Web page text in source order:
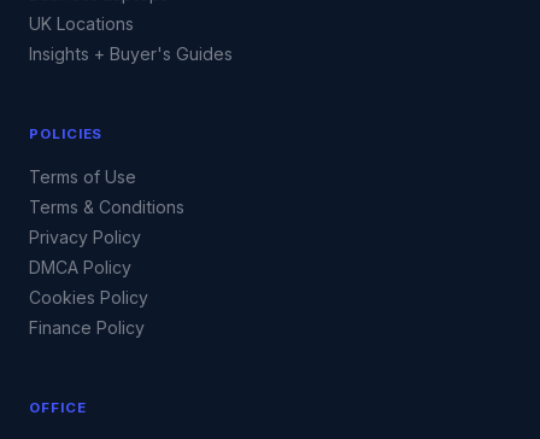
UK Locations
Insights + Buyer's Guides
POLICIES
Terms of Use
Terms & Conditions
Privacy Policy
DMCA Policy
Cookies Policy
Finance Policy
OFFICE